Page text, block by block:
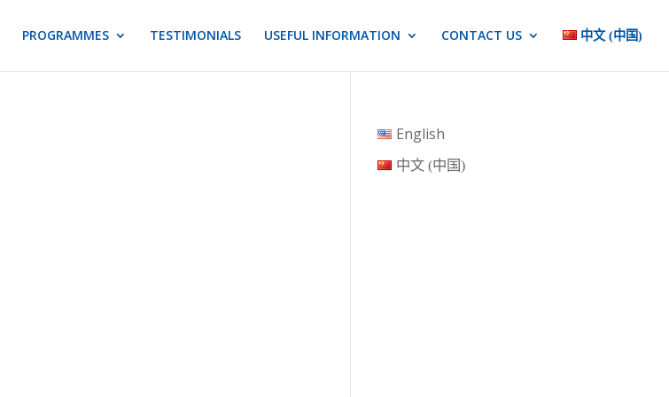
PROGRAMMES TESTIMONIALS USEFUL INFORMATION CONTACT US 中文 (中国)
English
中文 (中国)